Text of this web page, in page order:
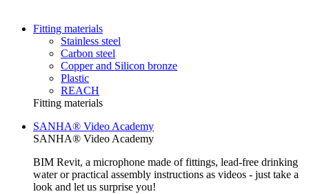
Fitting materials
Stainless steel
Carbon steel
Copper and Silicon bronze
Plastic
REACH
Fitting materials
SANHA® Video Academy
SANHA® Video Academy
BIM Revit, a microphone made of fittings, lead-free drinking
water or practical assembly instructions as videos - just take a
look and let us surprise you!